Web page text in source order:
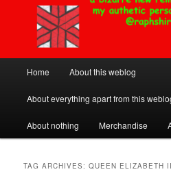
Home About this weblog
About everything apart from this
About nothing Merchandise
TAG ARCHIVES:QUEEN ELIZABETH II